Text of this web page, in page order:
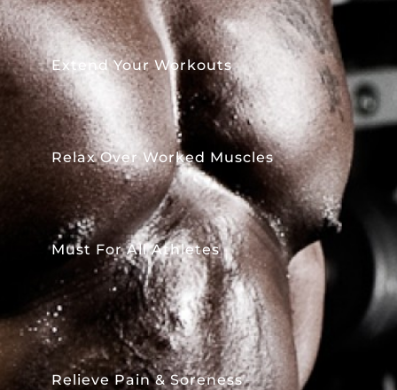
Extend Your Workouts
Relax Over Worked Muscles
Must For All Athletes
Relieve Pain & Soreness